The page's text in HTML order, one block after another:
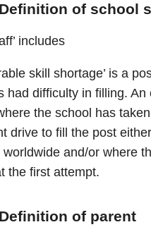
of school
includes
skill shortage’ is a
had difficulty in filling. An
the school has
drive to fill the post
and/or where
the first attempt.
of parent